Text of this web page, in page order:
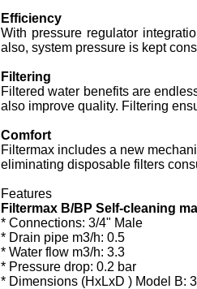
Efficiency
With pressure regulator
also, system pressure is kept
Filtering
Filtered water benefits are
also improve quality. Filtering
Comfort
Filtermax includes a new
eliminating disposable filters
Features
Filtermax B/BP Self-cleaning
* Connections: 3/4" Male
* Drain pipe m3/h: 0.5
* Water flow m3/h: 3.3
* Pressure drop: 0.2 bar
* Dimensions (HxLxD ) Model B: